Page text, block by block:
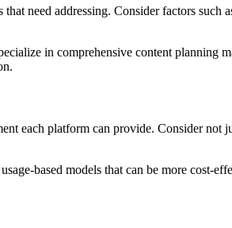
need addressing. Consider factors
in comprehensive content planning
each platform can provide. Consider not
based models that can be more cost-